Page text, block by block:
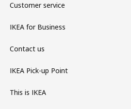
Customer service
IKEA for Business
Contact us
IKEA Pick-up Point
This is IKEA